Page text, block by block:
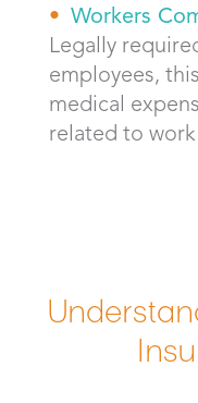
Workers
Legally
employees,
medical
related to